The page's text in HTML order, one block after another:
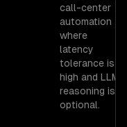
call-center
automation
where
latency
tolerance is
high and LLM
reasoning is
optional.